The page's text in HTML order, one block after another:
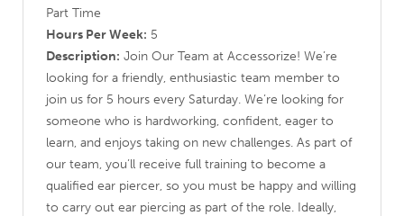
Part Time
Hours Per Week: 5
Description: Join Our Team at Accessorize! We’re
looking for a friendly, enthusiastic team member to
join us for 5 hours every Saturday. We’re looking for
someone who is hardworking, confident, eager to
learn, and enjoys taking on new challenges. As part of
our team, you’ll receive full training to become a
qualified ear piercer, so you must be happy and willing
to carry out ear piercing as part of the role. Ideally,